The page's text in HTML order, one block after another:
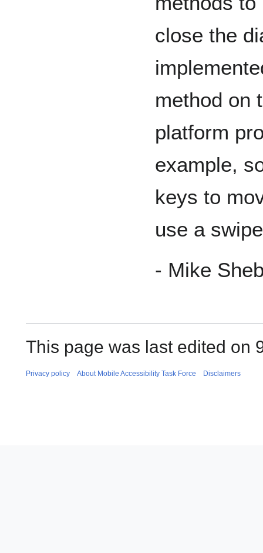
close the
method on
platform
example,
keys to
use a
- Mike
This page was last edited on
Privacy policy About Mobile Accessibility Task Force Disclaimers